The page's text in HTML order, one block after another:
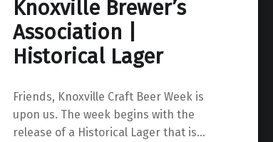
Knoxville Brewer’s
Association |
Historical Lager
Friends, Knoxville Craft Beer Week is
upon us. The week begins with the
release of a Historical Lager that is…